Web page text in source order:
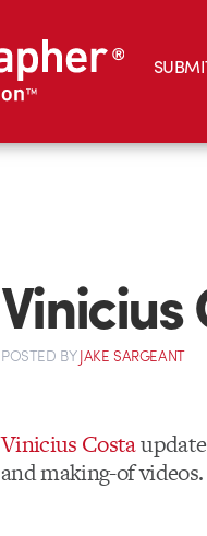
Vinicius
POSTED BYJAKE SARGEANT
Vinicius Costa
and making-of